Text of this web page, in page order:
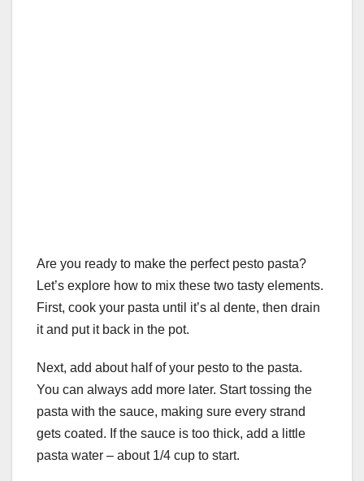
Are you ready to make the perfect pesto pasta?
Let’s explore how to mix these two tasty elements.
First, cook your pasta until it’s al dente, then drain
it and put it back in the pot.
Next, add about half of your pesto to the pasta.
You can always add more later. Start tossing the
pasta with the sauce, making sure every strand
gets coated. If the sauce is too thick, add a little
pasta water – about 1/4 cup to start.